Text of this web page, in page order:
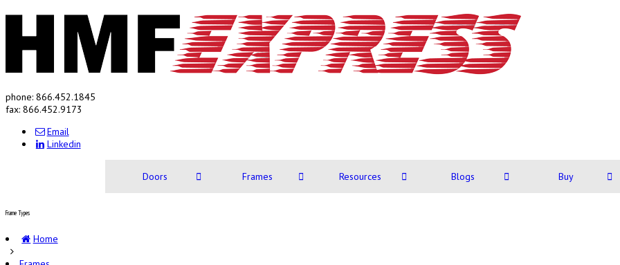
phone: 866.452.1845
fax: 866.452.9173
Email
Linkedin
Doors Frames Resources Blogs Buy
Frame Types
Home